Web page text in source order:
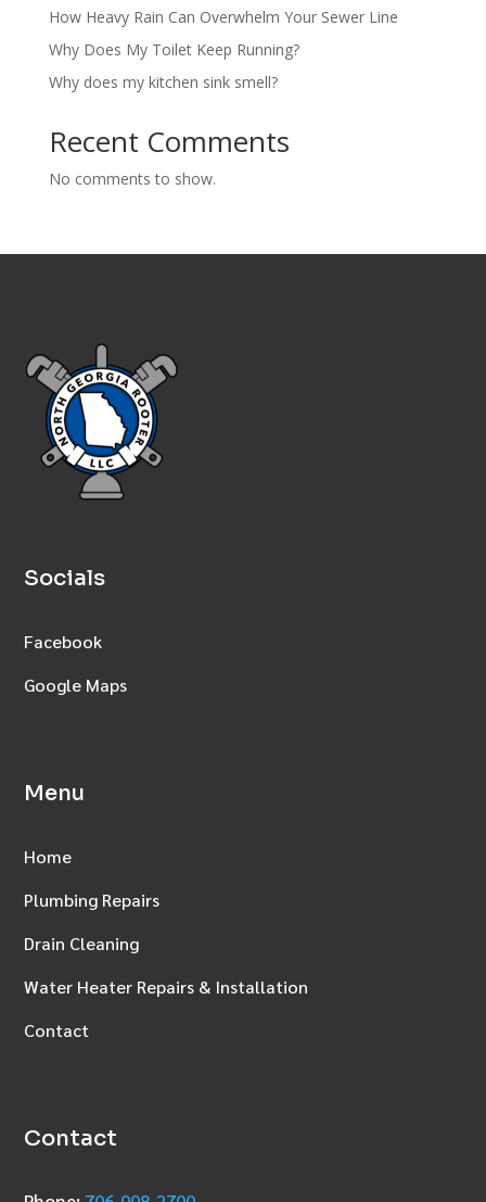
How Heavy Rain Can Overwhelm Your Sewer Line
Why Does My Toilet Keep Running?
Why does my kitchen sink smell?
Recent Comments
No comments to show.
Socials
Facebook
Google Maps
Menu
Home
Plumbing Repairs
Drain Cleaning
Water Heater Repairs & Installation
Contact
Contact